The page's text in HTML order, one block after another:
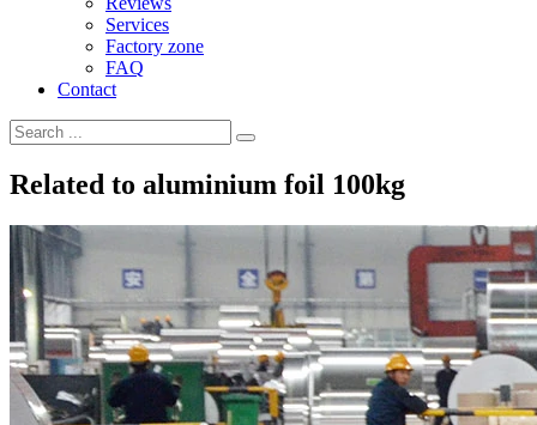
Services
Factory zone
FAQ
Contact
Related to aluminium foil 100kg